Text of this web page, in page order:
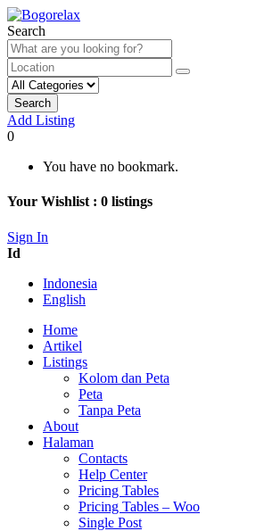
Search
Search
Add Listing
0
You have no bookmark.
Your Wishlist : 0 listings
Sign In
Id
Indonesia
English
Home
Artikel
Listings
Kolom dan Peta
Peta
Tanpa Peta
About
Halaman
Contacts
Help Center
Pricing Tables
Pricing Tables – Woo
Single Post